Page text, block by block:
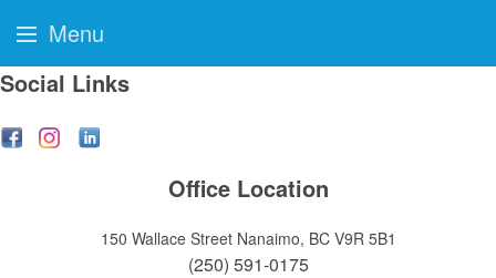
Social Links
Office Location
150 Wallace Street Nanaimo, BC V9R 5B1
(250) 591-0175
Menu